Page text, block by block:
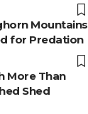
Mountains
for Predation
More Than
Shed